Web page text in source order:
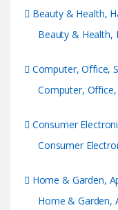
Beauty & Health,
Beauty & Health,
Computer, Office,
Computer,
Consumer
Consumer
Home & Garden,
Home & Garden,